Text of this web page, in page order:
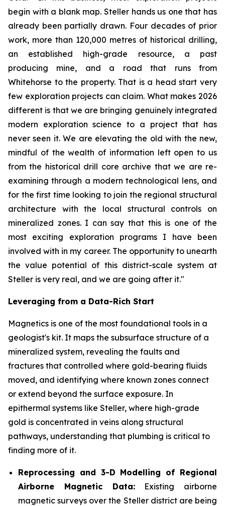
begin with a blank map. Steller hands us one that has
already been partially drawn. Four decades of prior
work, more than 120,000 metres of historical drilling,
an established high-grade resource, a past
producing mine, and a road that runs from
Whitehorse to the property. That is a head start very
few exploration projects can claim. What makes 2026
different is that we are bringing genuinely integrated
modern exploration science to a project that has
never seen it. We are elevating the old with the new,
mindful of the wealth of information left open to us
from the historical drill core archive that we are re-
examining through a modern technological lens, and
for the first time looking to join the regional structural
architecture with the local structural controls on
mineralized zones. I can say that this is one of the
most exciting exploration programs I have been
involved with in my career. The opportunity to unearth
the value potential of this district-scale system at
Steller is very real, and we are going after it."
Leveraging from a Data-Rich Start
Magnetics is one of the most foundational tools in a
geologist's kit. It maps the subsurface structure of a
mineralized system, revealing the faults and
fractures that controlled where gold-bearing fluids
moved, and identifying where known zones connect
or extend beyond the surface exposure. In
epithermal systems like Steller, where high-grade
gold is concentrated in veins along structural
pathways, understanding that plumbing is critical to
finding more of it.
Reprocessing and 3-D Modelling of Regional
Airborne Magnetic Data:Existing airborne
magnetic surveys over the Steller district are being